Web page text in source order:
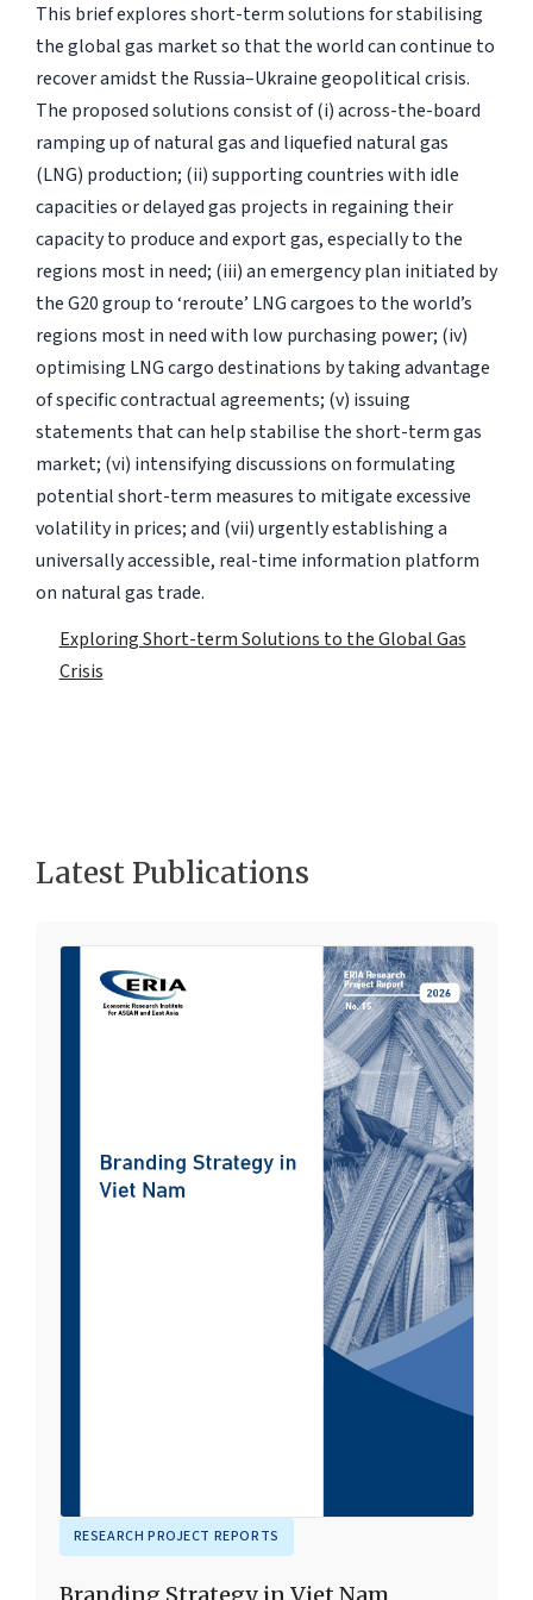
This brief explores short-term solutions for stabilising
the global gas market so that the world can continue to
recover amidst the Russia–Ukraine geopolitical crisis.
The proposed solutions consist of (i) across-the-board
ramping up of natural gas and liquefied natural gas
(LNG) production; (ii) supporting countries with idle
capacities or delayed gas projects in regaining their
capacity to produce and export gas, especially to the
regions most in need; (iii) an emergency plan initiated by
the G20 group to ‘reroute’ LNG cargoes to the world’s
regions most in need with low purchasing power; (iv)
optimising LNG cargo destinations by taking advantage
of specific contractual agreements; (v) issuing
statements that can help stabilise the short-term gas
market; (vi) intensifying discussions on formulating
potential short-term measures to mitigate excessive
volatility in prices; and (vii) urgently establishing a
universally accessible, real-time information platform
on natural gas trade.
Exploring Short-term Solutions to the Global Gas
Crisis
Latest Publications
RESEARCH PROJECT REPORTS